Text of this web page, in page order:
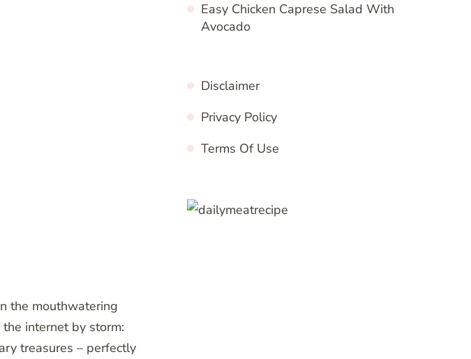
the mouthwatering
internet by storm:
treasures – perfectly
Easy Chicken Caprese Salad With
Avocado
Disclaimer
Privacy Policy
Terms Of Use